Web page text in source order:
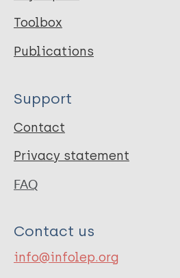
Toolbox
Publications
Support
Contact
Privacy statement
FAQ
Contact us
info@infolep.org